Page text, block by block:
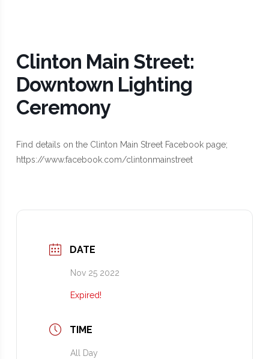
Clinton Main Street:
Downtown Lighting
Ceremony
Find details on the Clinton Main Street Facebook page;
https://www.facebook.com/clintonmainstreet
DATE
Nov 25 2022
Expired!
TIME
All Day